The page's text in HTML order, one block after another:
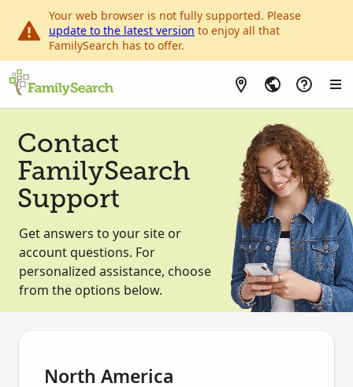
Your web browser is not fully supported. Please
update to the latest version to enjoy all that
FamilySearch has to offer.
Contact
FamilySearch
Support
Get answers to your site or
account questions. For
personalized assistance, choose
from the options below.
North America